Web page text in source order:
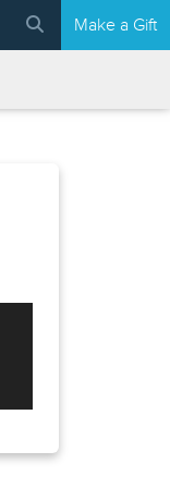
Make a Gift